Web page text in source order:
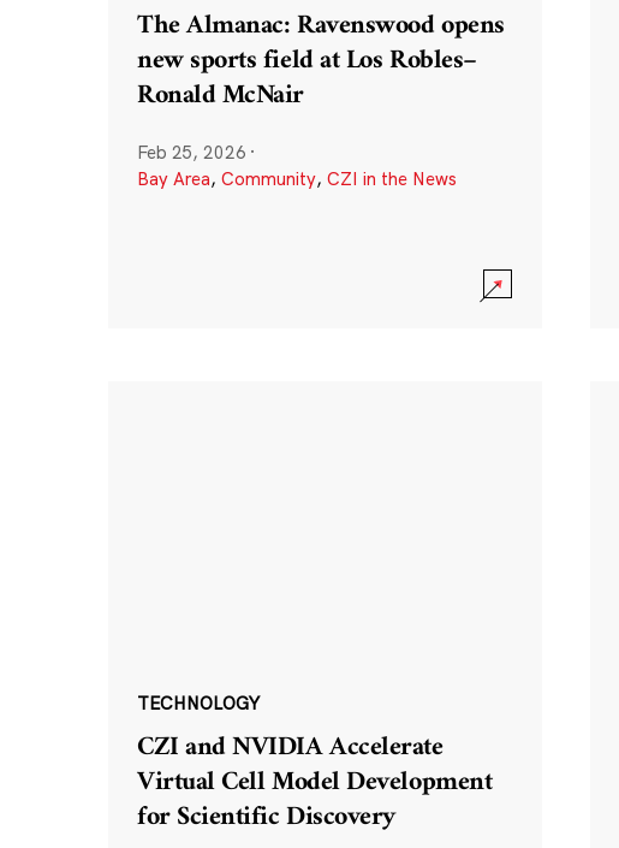
The Almanac: Ravenswood opens
new sports field at Los Robles–
Ronald McNair
Feb 25, 2026 ·
Bay Area, Community, CZI in the News
TECHNOLOGY
CZI and NVIDIA Accelerate
Virtual Cell Model Development
for Scientific Discovery